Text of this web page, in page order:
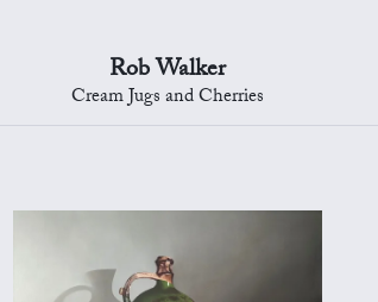
Rob Walker
Cream Jugs and Cherries